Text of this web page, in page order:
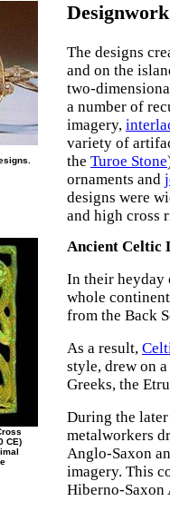
The designs
and on the
two-
a number of
imagery,
variety of
the Turoe Stone
ornaments and
designs were
and high cross
CE)
Ancient Celtic
In their heyday
whole
from the Back
As a result,
style, drew on
Greeks, the
During the
metalworkers
Anglo-Saxon
imagery. This
Hiberno-